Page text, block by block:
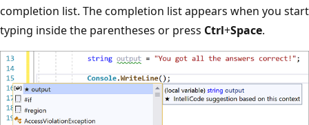
completion list. The completion list appears when you start
typing inside the parentheses or press Ctrl+Space.